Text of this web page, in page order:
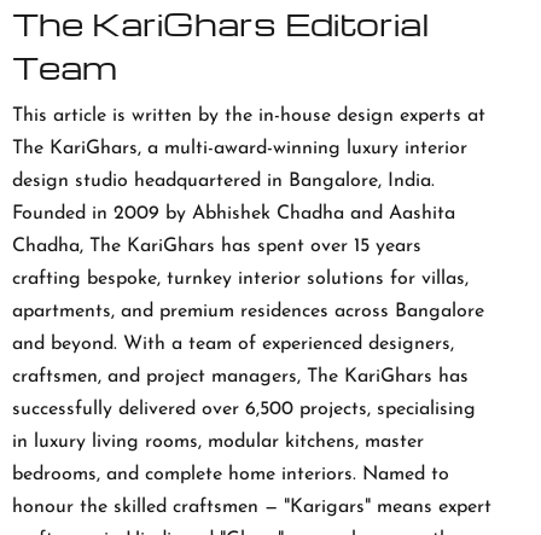
The KariGhars Editorial
Team
This article is written by the in-house design experts at
The KariGhars, a multi-award-winning luxury interior
design studio headquartered in Bangalore, India.
Founded in 2009 by Abhishek Chadha and Aashita
Chadha, The KariGhars has spent over 15 years
crafting bespoke, turnkey interior solutions for villas,
apartments, and premium residences across Bangalore
and beyond. With a team of experienced designers,
craftsmen, and project managers, The KariGhars has
successfully delivered over 6,500 projects, specialising
in luxury living rooms, modular kitchens, master
bedrooms, and complete home interiors. Named to
honour the skilled craftsmen — "Karigars" means expert